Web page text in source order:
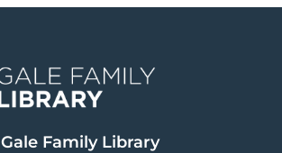
Gale Family Library